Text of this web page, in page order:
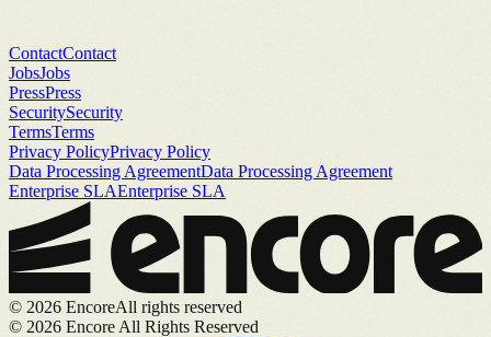
ContactContact
JobsJobs
PressPress
SecuritySecurity
TermsTerms
Privacy PolicyPrivacy Policy
Data Processing AgreementData Processing Agreement
Enterprise SLAEnterprise SLA
© 2026 EncoreAll rights reserved
© 2026 Encore All Rights Reserved